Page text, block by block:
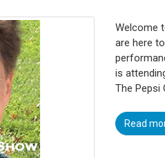
Welcome
are here
is
The Pepsi
Read